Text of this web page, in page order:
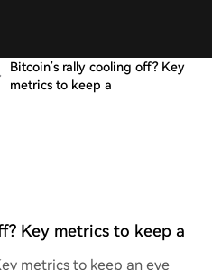
Bitcoin’s rally cooling off? Key
metrics to keep a
Key metrics to keep a
metrics to keep an eye